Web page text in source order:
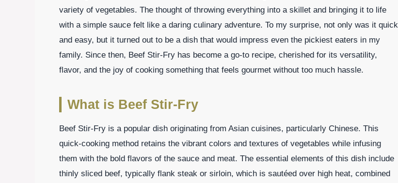
variety of vegetables. The thought of throwing everything into a skillet and bringing it to life
with a simple sauce felt like a daring culinary adventure. To my surprise, not only was it quick
and easy, but it turned out to be a dish that would impress even the pickiest eaters in my
family. Since then, Beef Stir-Fry has become a go-to recipe, cherished for its versatility,
flavor, and the joy of cooking something that feels gourmet without too much hassle.
What is Beef Stir-Fry
Beef Stir-Fry is a popular dish originating from Asian cuisines, particularly Chinese. This
quick-cooking method retains the vibrant colors and textures of vegetables while infusing
them with the bold flavors of the sauce and meat. The essential elements of this dish include
thinly sliced beef, typically flank steak or sirloin, which is sautéed over high heat, combined